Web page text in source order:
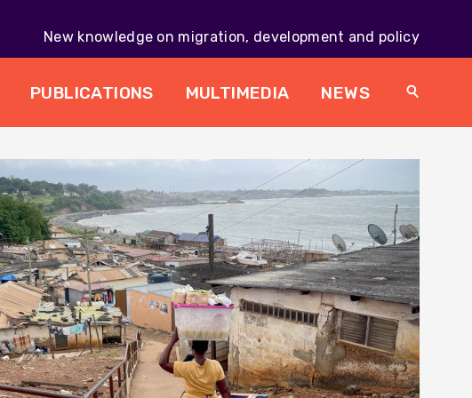
New knowledge on migration, development and policy
PUBLICATIONS MULTIMEDIA NEWS